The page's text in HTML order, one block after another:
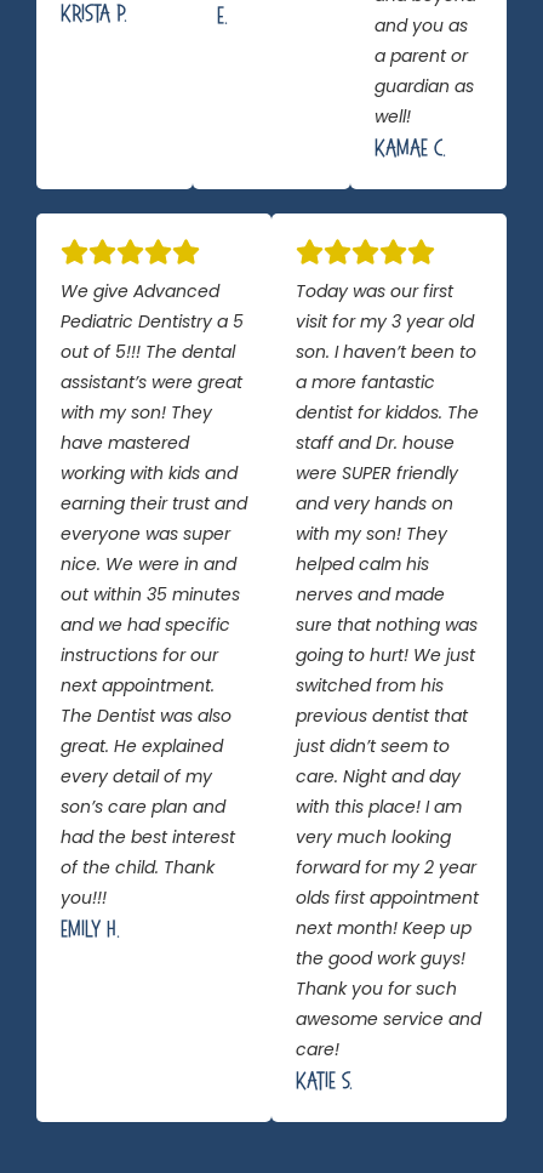
Krista P.
E.
and you as
a parent or
guardian as
well!
Kamae C.
We give Advanced
Pediatric Dentistry a 5
out of 5!!! The dental
assistant’s were great
with my son! They
have mastered
working with kids and
earning their trust and
everyone was super
nice. We were in and
out within 35 minutes
and we had specific
instructions for our
next appointment.
The Dentist was also
great. He explained
every detail of my
son’s care plan and
had the best interest
of the child. Thank
you!!!
Emily H.
Today was our first
visit for my 3 year old
son. I haven’t been to
a more fantastic
dentist for kiddos. The
staff and Dr. house
were SUPER friendly
and very hands on
with my son! They
helped calm his
nerves and made
sure that nothing was
going to hurt! We just
switched from his
previous dentist that
just didn’t seem to
care. Night and day
with this place! I am
very much looking
forward for my 2 year
olds first appointment
next month! Keep up
the good work guys!
Thank you for such
awesome service and
care!
Katie S.